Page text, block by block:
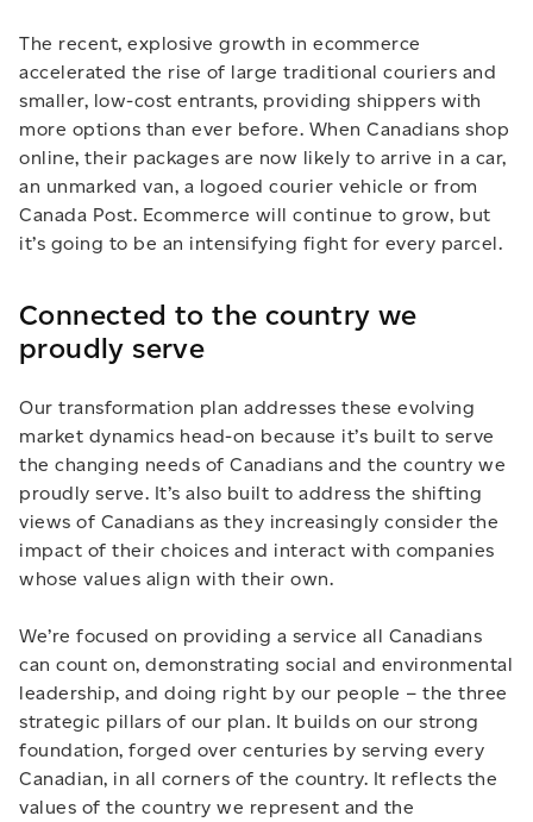
The recent, explosive growth in ecommerce
accelerated the rise of large traditional couriers and
smaller, low-cost entrants, providing shippers with
more options than ever before. When Canadians shop
online, their packages are now likely to arrive in a car,
an unmarked van, a logoed courier vehicle or from
Canada Post. Ecommerce will continue to grow, but
it’s going to be an intensifying fight for every parcel.
Connected to the country we
proudly serve
Our transformation plan addresses these evolving
market dynamics head-on because it’s built to serve
the changing needs of Canadians and the country we
proudly serve. It’s also built to address the shifting
views of Canadians as they increasingly consider the
impact of their choices and interact with companies
whose values align with their own.
We’re focused on providing a service all Canadians
can count on, demonstrating social and environmental
leadership, and doing right by our people – the three
strategic pillars of our plan. It builds on our strong
foundation, forged over centuries by serving every
Canadian, in all corners of the country. It reflects the
values of the country we represent and the